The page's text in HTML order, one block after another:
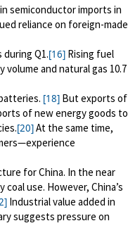
semiconductor imports in
reliance on foreign-made
Q1.[16] Rising fuel
volume and natural gas 10.7
[18]But exports of
of new energy goods to
[20]At the same time,
for China. In the near
use. However, China’s
Industrial value added in
suggests pressure on